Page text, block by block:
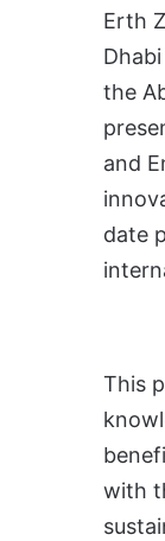
Erth
the
and
date
This
with